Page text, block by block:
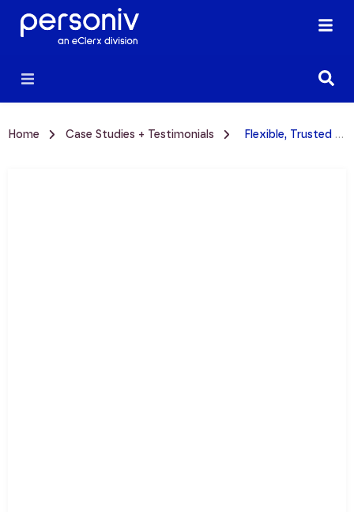
Home Case Studies + Testimonials Flexible, Trusted Partnership: Thryv + Personiv